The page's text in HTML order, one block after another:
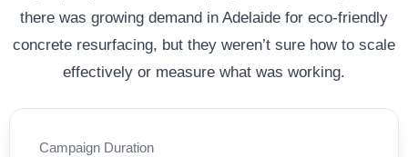
there was growing demand in Adelaide for eco-friendly
concrete resurfacing, but they weren’t sure how to scale
effectively or measure what was working.
Campaign Duration